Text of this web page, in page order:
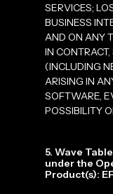
SERVICES;
BUSINESS
AND ON ANY
IN
(INCLUDING
ARISING IN
SOFTWARE,
POSSIBILITY
5. Wave
under the
Product(s):